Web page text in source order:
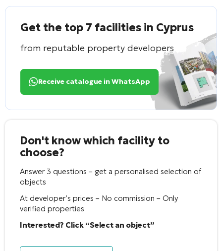
Get the top 7 facilities in Cyprus
from reputable property developers
Receive catalogue in WhatsApp
Don't know which facility to
choose?
Answer 3 questions – get a personalised selection of
objects
At developer’s prices – No commission – Only
verified properties
Interested? Click “Select an object”